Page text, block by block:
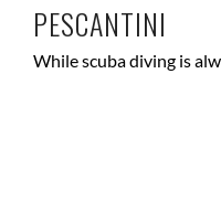
PESCANTINI
While scuba diving is